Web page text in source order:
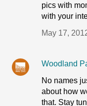
pics with
with your
May 17,
Woodland
No names
about how
that. Stay